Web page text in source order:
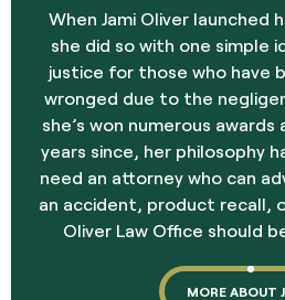
When Jami Oliver launched
she did so with one simple
justice for those who have
wronged due to the
she’s won numerous
years since, her philosophy
need an attorney who can
an accident, product recall,
Oliver Law Office should
MORE ABOUT